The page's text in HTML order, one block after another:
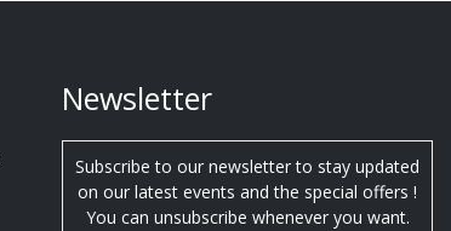
Newsletter
Subscribe to our newsletter to stay updated
on our latest events and the special offers !
You can unsubscribe whenever you want.